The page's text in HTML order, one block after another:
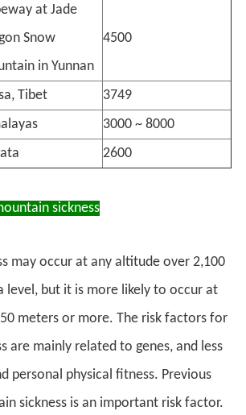
at Jade
Snow
in Yunnan
4500
Tibet
3749
3000 ~ 8000
2600
sickness
may occur at any altitude over 2,100
level, but it is more likely to occur at
meters or more. The risk factors for
are mainly related to genes, and less
personal physical fitness. Previous
sickness is an important risk factor.